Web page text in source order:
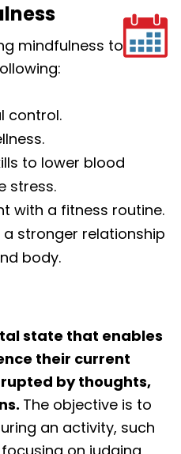
mindfulness to
control.
to lower blood
stress.
with a fitness routine.
stronger relationship
body.
state that enables
their current
by thoughts,
The objective is to
an activity, such